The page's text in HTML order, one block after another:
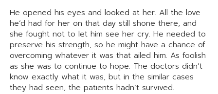
He opened his eyes and looked at her. All the love
he’d had for her on that day still shone there, and
she fought not to let him see her cry. He needed to
preserve his strength, so he might have a chance of
overcoming whatever it was that ailed him. As foolish
as she was to continue to hope. The doctors didn’t
know exactly what it was, but in the similar cases
they had seen, the patients hadn’t survived.